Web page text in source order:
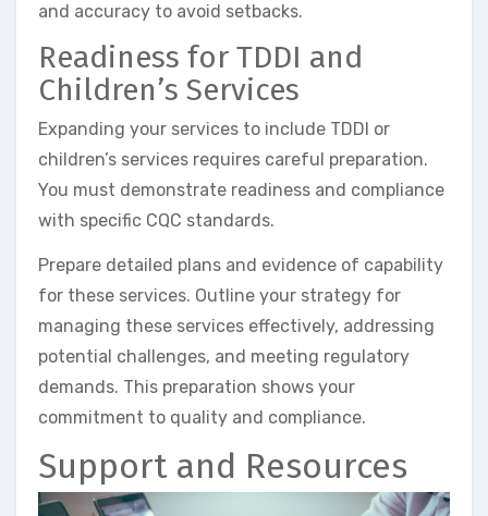
and accuracy to avoid setbacks.
Readiness for TDDI and
Children’s Services
Expanding your services to include TDDI or
children’s services requires careful preparation.
You must demonstrate readiness and compliance
with specific CQC standards.
Prepare detailed plans and evidence of capability
for these services. Outline your strategy for
managing these services effectively, addressing
potential challenges, and meeting regulatory
demands. This preparation shows your
commitment to quality and compliance.
Support and Resources